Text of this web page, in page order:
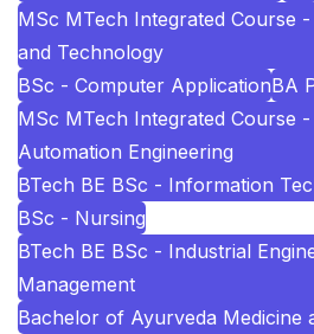
MSc MTech Integrated Course
and Technology
BSc - Computer ApplicationBA
MSc MTech Integrated Course
Automation Engineering
BTech BE BSc - Information
BSc - Nursing
BTech BE BSc - Industrial
Management
Bachelor of Ayurveda Medicine